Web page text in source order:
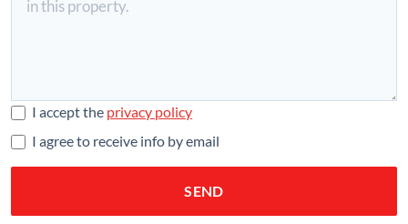
I accept the privacy policy
I agree to receive info by email
SEND